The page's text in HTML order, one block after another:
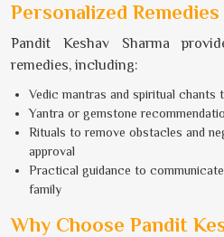
Personalized Remedies
Pandit Keshav Sharma
remedies, including:
Vedic mantras and spiritual
Yantra or gemstone
Rituals to remove obstacles and
approval
Practical guidance to
family
Why Choose Pandit